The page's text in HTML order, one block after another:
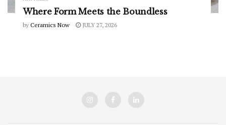
Where Form Meets the Boundless
by Ceramics Now JULY 27, 2026